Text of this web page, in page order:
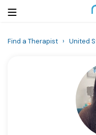
Find a Therapist › United